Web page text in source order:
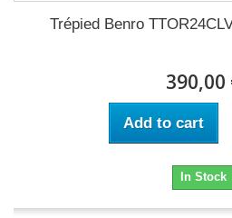
Trépied Benro
390,00
Add to cart
In Stock